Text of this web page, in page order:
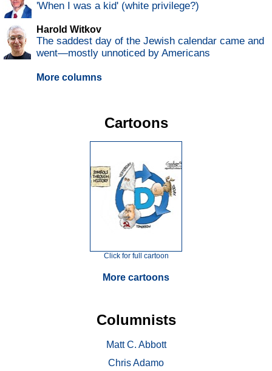
'When I was a kid' (white privilege?)
Harold Witkov
The saddest day of the Jewish calendar came and
went—mostly unnoticed by Americans
More columns
Cartoons
Click for full cartoon
More cartoons
Columnists
Matt C. Abbott
Chris Adamo